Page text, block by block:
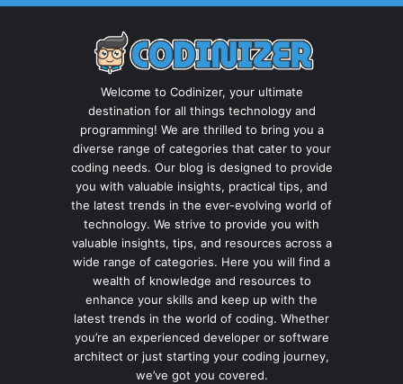
Welcome to Codinizer, your ultimate
destination for all things technology and
programming! We are thrilled to bring you a
diverse range of categories that cater to your
coding needs. Our blog is designed to provide
you with valuable insights, practical tips, and
the latest trends in the ever-evolving world of
technology. We strive to provide you with
valuable insights, tips, and resources across a
wide range of categories. Here you will find a
wealth of knowledge and resources to
enhance your skills and keep up with the
latest trends in the world of coding. Whether
you’re an experienced developer or software
architect or just starting your coding journey,
we’ve got you covered.